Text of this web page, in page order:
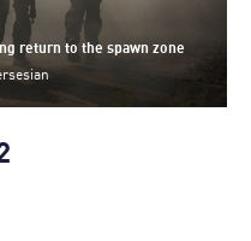
return to the spawn zone